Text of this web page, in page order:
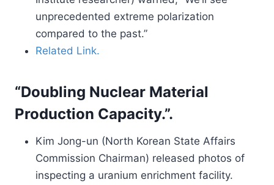
unprecedented extreme polarization
compared to the past.”
Related Link.
“Doubling Nuclear Material
Production Capacity.”.
Kim Jong-un (North Korean State Affairs
Commission Chairman) released photos of
inspecting a uranium enrichment facility.